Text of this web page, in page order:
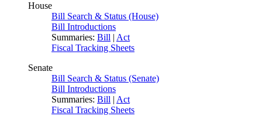
House
Bill Search & Status (House)
Bill Introductions
Summaries: Bill | Act
Fiscal Tracking Sheets
Senate
Bill Search & Status (Senate)
Bill Introductions
Summaries: Bill | Act
Fiscal Tracking Sheets